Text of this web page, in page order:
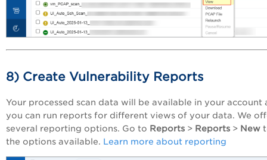
8) Create Vulnerability Reports
Your processed scan data will be available in your account
you can run reports for different views of your data. We
several reporting options. Go to Reports > Reports > New
the options available. Learn more about reporting